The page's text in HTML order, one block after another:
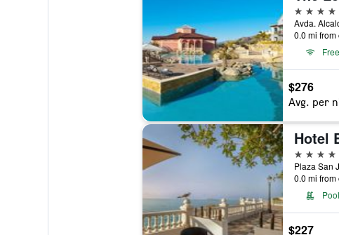
5 stars
0.0 mi from
$276
Avg. per
5 stars
Plaza San
0.0 mi from
Pool
$227